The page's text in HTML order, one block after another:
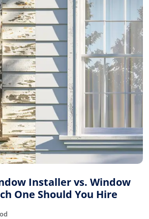
Installer vs. Window
One Should You Hire